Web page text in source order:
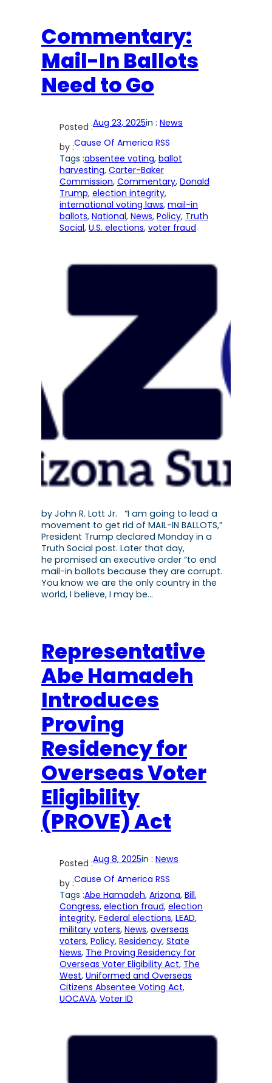
Commentary:
Mail-In Ballots
Need to Go
Posted :Aug 23, 2025in : News
by :Cause Of America RSS
Tags :absentee voting, ballot
harvesting, Carter-Baker
Commission, Commentary, Donald
Trump, election integrity
international voting laws, mail-in
ballots, National, News, Policy, Truth
Social, U.S. elections, voter fraud
by John R. Lott Jr. “I am going to lead a
movement to get rid of MAIL-IN BALLOTS,”
President Trump declared Monday in a
Truth Social post. Later that day,
he promised an executive order “to end
mail-in ballots because they are corrupt.
You know we are the only country in the
world, I believe, I may be…
Representative
Abe Hamadeh
Introduces
Proving
Residency for
Overseas Voter
Eligibility
(PROVE) Act
Posted :Aug 8, 2025in : News
by :Cause Of America RSS
Tags :Abe Hamadeh, Arizona, Bill
Congress, election fraud, election
integrity, Federal elections, LEAD
military voters, News, overseas
voters, Policy, Residency, State
News, The Proving Residency for
Overseas Voter Eligibility Act, The
West, Uniformed and Overseas
Citizens Absentee Voting Act
UOCAVA, Voter ID